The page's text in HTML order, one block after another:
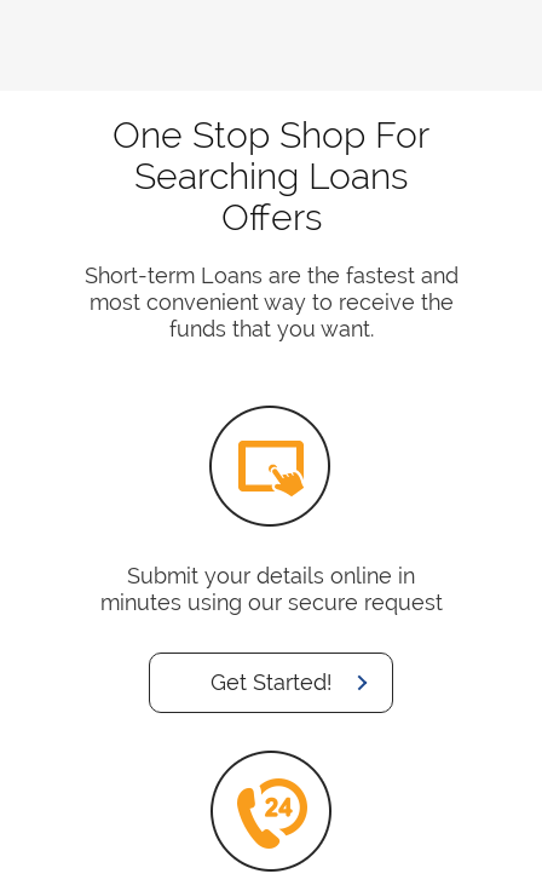
One Stop Shop For
Searching Loans
Offers
Short-term Loans are the fastest and
most convenient way to receive the
funds that you want.
Submit your details online in
minutes using our secure request
Get Started!